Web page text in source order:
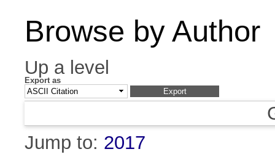
Browse by Author
Up a level
Export as
Jump to: 2017